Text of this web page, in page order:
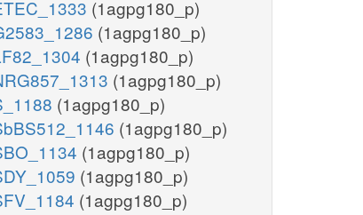
(1agpg180_p)
(1agpg180_p)
(1agpg180_p)
(1agpg180_p)
(1agpg180_p)
(1agpg180_p)
(1agpg180_p)
(1agpg180_p)
(1agpg180_p)